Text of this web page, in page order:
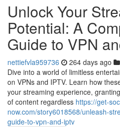
Unlock Your
Potential: A
Guide to VPN
nettiefvla959736 264 days ago
Dive into a world of limitless
on VPNs and IPTV. Learn how
your streaming experience,
of content regardless https://get-
now.com/story6018568/unleash-
guide-to-vpn-and-iptv